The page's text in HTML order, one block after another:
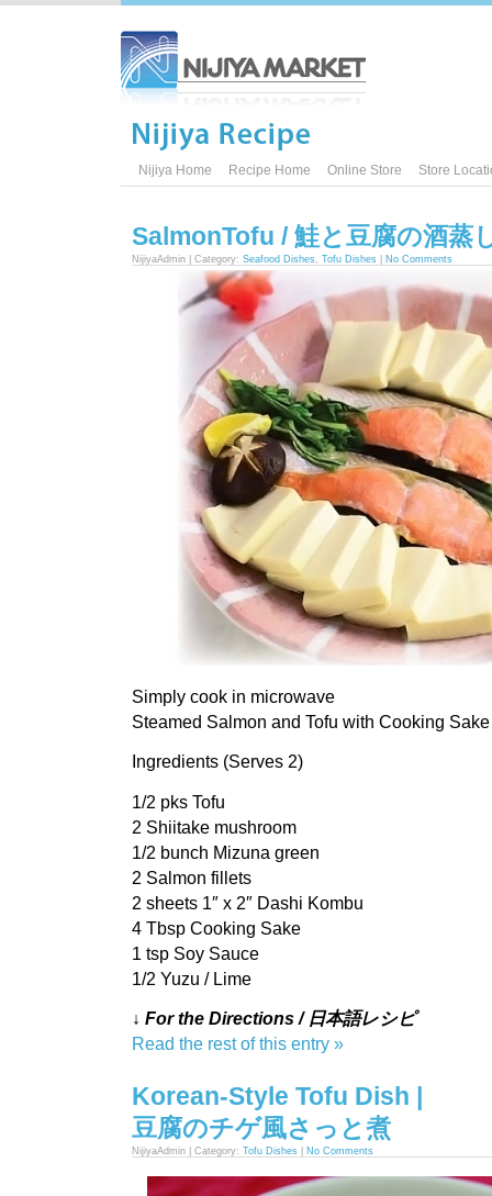
Nijiya Home Recipe Home Online Store Store
SalmonTofu / 鮭と豆腐の酒蒸
NijiyaAdmin | Category: Seafood Dishes, Tofu Dishes No Comments
Simply cook in microwave
Steamed Salmon and Tofu with Cooking Sake
Ingredients (Serves 2)
1/2 pks Tofu
2 Shiitake mushroom
1/2 bunch Mizuna green
2 Salmon fillets
2 sheets 1″ x 2″ Dashi Kombu
4 Tbsp Cooking Sake
1 tsp Soy Sauce
1/2 Yuzu / Lime
↓ For the Directions / 日本語レシピ
Read the rest of this entry »
Korean-Style Tofu Dish |
豆腐のチゲ風さっと煮
NijiyaAdmin | Category: Tofu Dishes No Comments